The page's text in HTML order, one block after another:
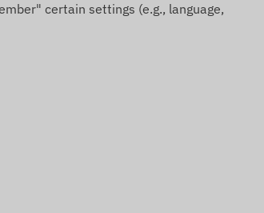
certain settings (e.g., language,